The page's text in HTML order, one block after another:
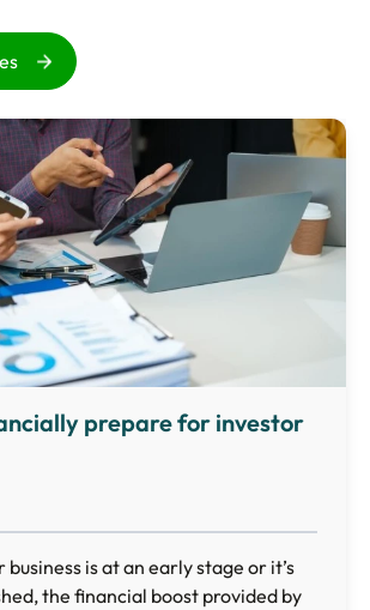
prepare for investor
is at an early stage or it’s
the financial boost provided by